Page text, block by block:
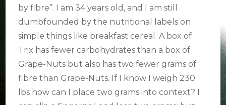
by fibre”. I am 34 years old, and I am still
dumbfounded by the nutritional labels on
simple things like breakfast cereal. A box of
Trix has fewer carbohydrates than a box of
Grape-Nuts but also has two fewer grams of
fibre than Grape-Nuts. If I know I weigh 230
lbs how can I place two grams into context? I